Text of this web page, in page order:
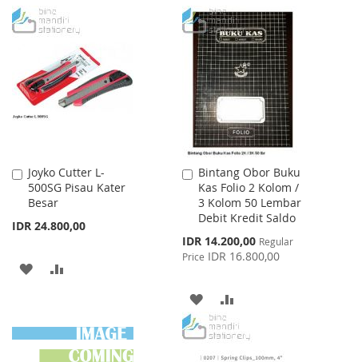
TO
LIST
TO
COMPARE
WISH
LIST
COMPARE
Joyko Cutter L-
500SG Pisau Kater
Besar
IDR 24.800,00
Add
to
Cart
ADD
LIST
Bintang Obor Buku
Kas Folio 2 Kolom /
3 Kolom 50 Lembar
Debit Kredit Saldo
Special
Price
IDR 14.200,00 Regular
Price IDR 16.800,00
Add
to
Cart
ADD
TO
WISH
TO
COMPARE